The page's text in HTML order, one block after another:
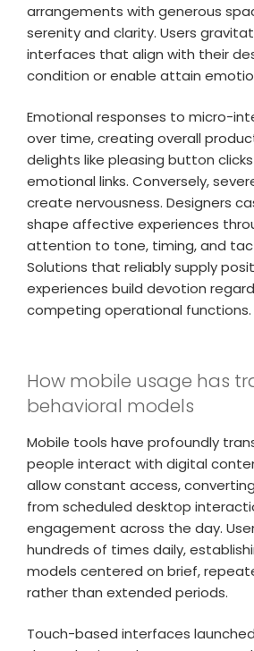
arrangements with generous
serenity and clarity. Users
interfaces that align with their
condition or enable attain
Emotional responses to micro-
over time, creating overall
delights like pleasing button
emotional links. Conversely,
create nervousness. Designers
shape affective experiences
attention to tone, timing, and
Solutions that reliably supply
experiences build devotion
competing operational functions.
How mobile usage has
behavioral models
Mobile tools have profoundly
people interact with digital
allow constant access,
from scheduled desktop
engagement across the day.
hundreds of times daily,
models centered on brief,
rather than extended periods.
Touch-based interfaces